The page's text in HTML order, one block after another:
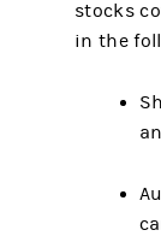
stocks
in the